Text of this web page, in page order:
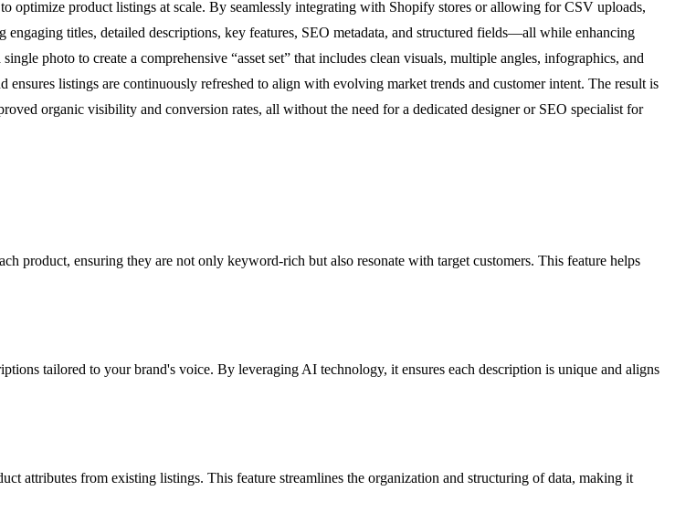
product listings at scale. By seamlessly integrating with Shopify stores or allowing for CSV uploads,
titles, detailed descriptions, key features, SEO metadata, and structured fields—all while enhancing
photo to create a comprehensive “asset set” that includes clean visuals, multiple angles, infographics, and
listings are continuously refreshed to align with evolving market trends and customer intent. The result is
organic visibility and conversion rates, all without the need for a dedicated designer or SEO specialist for
product, ensuring they are not only keyword-rich but also resonate with target customers. This feature helps
tailored to your brand's voice. By leveraging AI technology, it ensures each description is unique and aligns
attributes from existing listings. This feature streamlines the organization and structuring of data, making it